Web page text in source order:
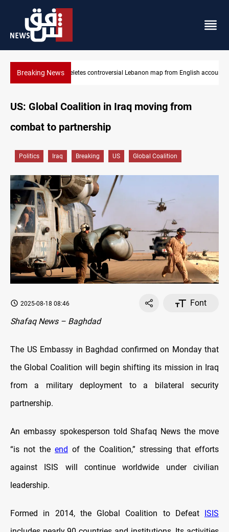
Breaking NewsIraq registers six million weapons in national database
account
US: Global Coalition in Iraq moving from
combat to partnership
Politics Iraq Breaking US Global Coalition
2025-08-18 08:46
Font
Shafaq News – Baghdad
The US Embassy in Baghdad confirmed on Monday that
the Global Coalition will begin shifting its mission in Iraq
from a military deployment to a bilateral security
partnership.
An embassy spokesperson told Shafaq News the move
“is not the end of the Coalition,” stressing that efforts
against ISIS will continue worldwide under civilian
leadership.
Formed in 2014, the Global Coalition to Defeat
ISIS